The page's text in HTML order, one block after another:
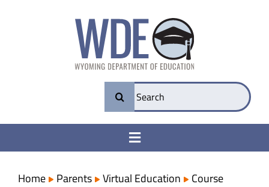
Search
for:
Toggle
College & Career Ready
Home Parents Virtual Education
Course